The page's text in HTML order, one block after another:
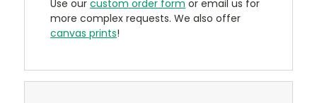
Use ourcustom order form or email us for
more complex requests. We also offer
canvas prints!